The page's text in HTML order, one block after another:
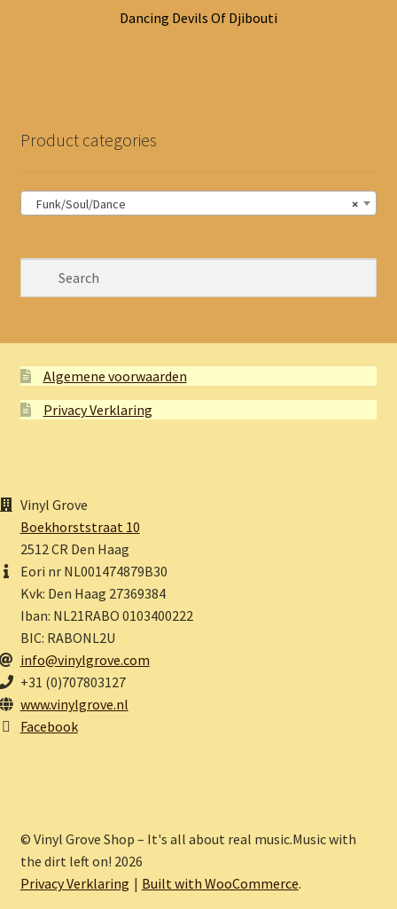
Dancing Devils Of Djibouti
Product categories
×
Funk/Soul/Dance
Algemene voorwaarden
Privacy Verklaring
Vinyl Grove
Boekhorststraat 10
2512 CR Den Haag
Eori nr NL001474879B30
Kvk: Den Haag 27369384
Iban: NL21RABO 0103400222
BIC: RABONL2U
info@vinylgrove.com
+31 (0)707803127
www.vinylgrove.nl
Facebook
© Vinyl Grove Shop – It's all about real music.Music with
the dirt left on! 2026
Privacy Verklaring
Built with WooCommerce.